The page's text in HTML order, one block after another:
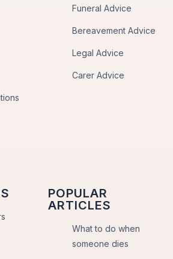
Funeral Advice
Bereavement Advice
Legal Advice
Carer Advice
POPULAR
ARTICLES
What to do when
someone dies